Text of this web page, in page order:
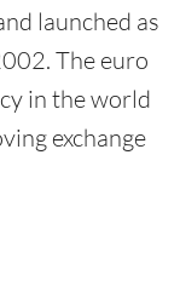
launched as
The euro
in the world
exchange